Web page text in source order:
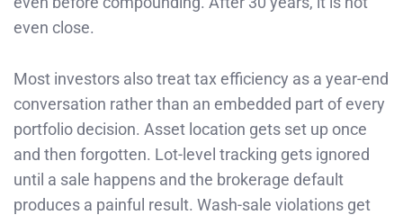
even close.
Most investors also treat tax efficiency as a year-end
conversation rather than an embedded part of every
portfolio decision. Asset location gets set up once
and then forgotten. Lot-level tracking gets ignored
until a sale happens and the brokerage default
produces a painful result. Wash-sale violations get